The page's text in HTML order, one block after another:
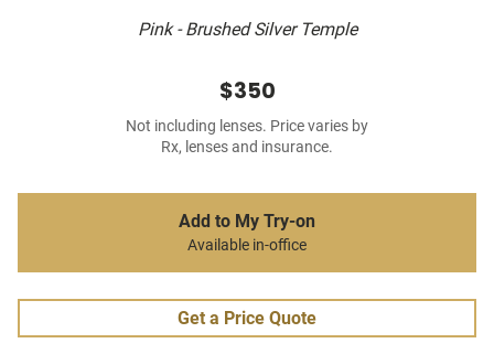
Pink - Brushed Silver Temple
$350
Not including lenses. Price varies by
Rx, lenses and insurance.
Add to My Try-on
Available in-office
Get a Price Quote